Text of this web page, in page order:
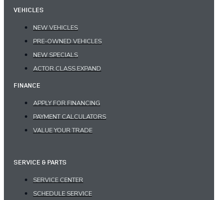
VEHICLES
NEW VEHICLES
PRE-OWNED VEHICLES
NEW SPECIALS
ACTOR.CLASS.EXPAND
FINANCE
APPLY FOR FINANCING
PAYMENT CALCULATORS
VALUE YOUR TRADE
SERVICE & PARTS
SERVICE CENTER
SCHEDULE SERVICE